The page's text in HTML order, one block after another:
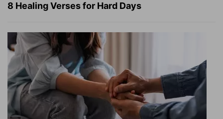
8 Healing Verses for Hard Days